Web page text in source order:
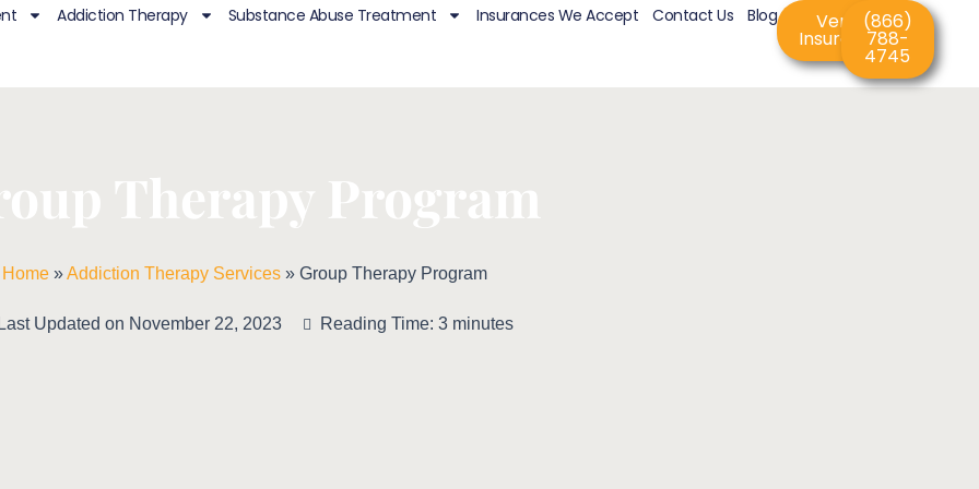
Addiction Therapy Substance Abuse Treatment Insurances We Accept Contact Us Blog Verify
Insurance
(866)
788-
4745
Home »Addiction Therapy Services » Group Therapy Program
Last Updated on November 22, 2023 Reading Time: 3 minutes